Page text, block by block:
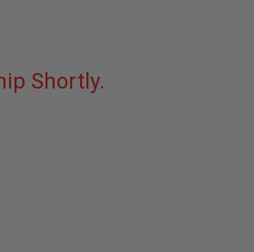
Shortly.